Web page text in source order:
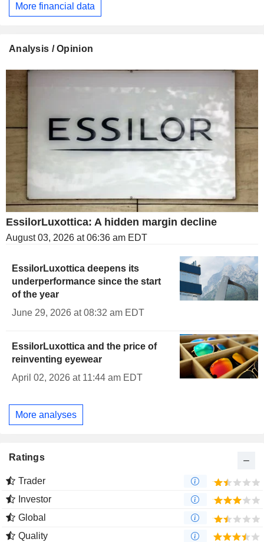
More financial data
Analysis / Opinion
EssilorLuxottica: A hidden margin decline
August 03, 2026 at 06:36 am EDT
EssilorLuxottica deepens its
underperformance since the start
of the year
June 29, 2026 at 08:32 am EDT
EssilorLuxottica and the price of
reinventing eyewear
April 02, 2026 at 11:44 am EDT
More analyses
Ratings
Trader
Investor
Global
Quality